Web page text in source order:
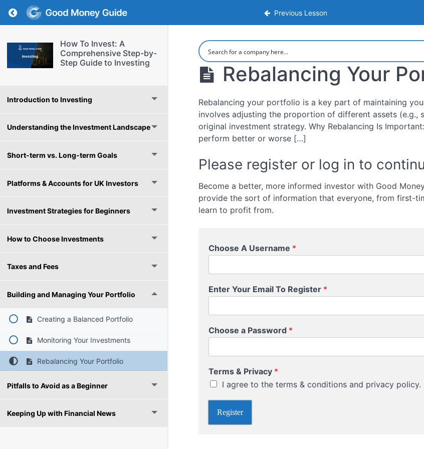
Return to course: How To Invest: A Comprehensive Step-by-Step Guide to Investing
Previous Lesson
How To Invest: A
Comprehensive Step-by-
Step Guide to Investing
Introduction to Investing
Understanding the Investment Landscape
Short-term vs. Long-term Goals
Platforms & Accounts for UK Investors
Investment Strategies for Beginners
How to Choose Investments
Taxes and Fees
Building and Managing Your Portfolio
Creating a Balanced Portfolio
Monitoring Your Investments
Rebalancing Your Portfolio
Pitfalls to Avoid as a Beginner
Keeping Up with Financial News
Rebalancing Your
Rebalancing your portfolio is a key part of maintaining
involves adjusting the proportion of different assets
original investment strategy. Why Rebalancing Is
perform better or worse […]
Please register or log in to
Become a better, more informed investor with Good
provide the sort of information that everyone, from first-
learn to profit from.
Choose A Username *
Enter Your Email To Register *
Choose a Password *
A
U
s
a
Terms & Privacy *
I agree to the terms & conditions and privacy policy.
Register